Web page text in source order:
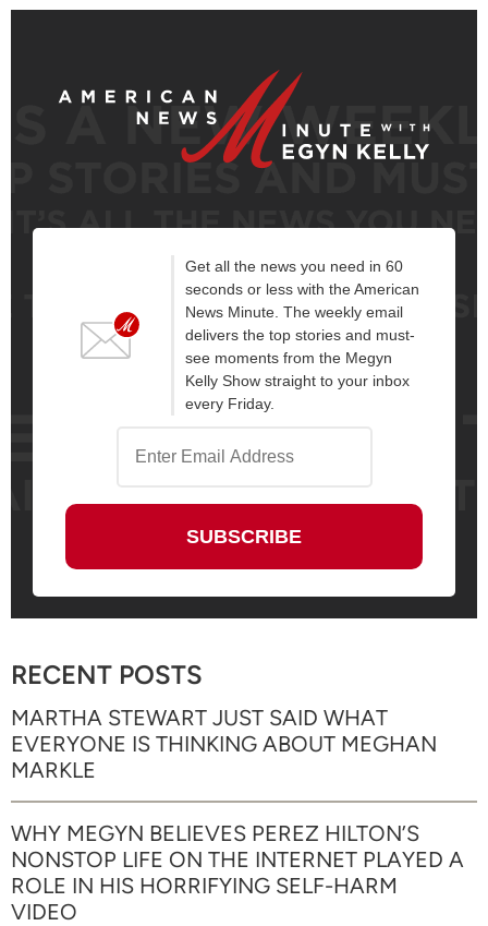
Get all the news you need in 60
seconds or less with the American
News Minute. The weekly email
delivers the top stories and must-
see moments from the Megyn
Kelly Show straight to your inbox
every Friday.
RECENT POSTS
MARTHA STEWART JUST SAID WHAT
EVERYONE IS THINKING ABOUT MEGHAN
MARKLE
WHY MEGYN BELIEVES PEREZ HILTON’S
NONSTOP LIFE ON THE INTERNET PLAYED A
ROLE IN HIS HORRIFYING SELF-HARM
VIDEO